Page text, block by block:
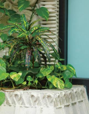
Your Account